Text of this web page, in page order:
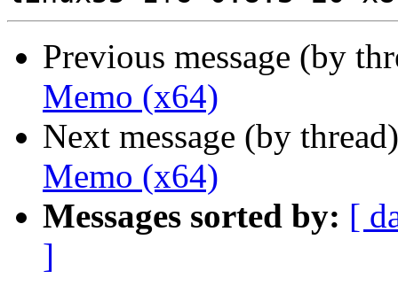
Previous message (by
Memo (x64)
Next message (by
Memo (x64)
Messages sorted by: [
]